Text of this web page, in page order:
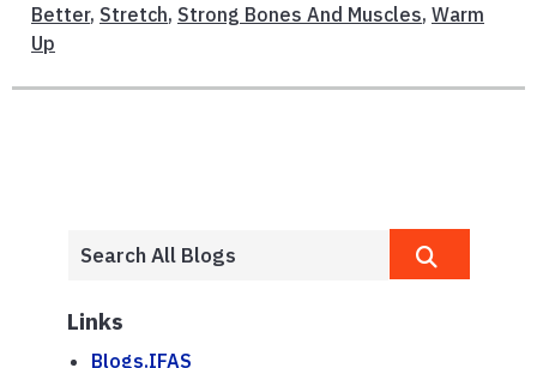
Better, Stretch, Strong Bones And Muscles, Warm
Up
Links
Blogs.IFAS